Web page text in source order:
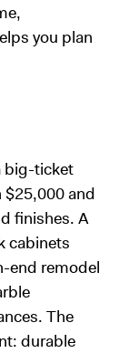
you plan
big-ticket
and
finishes. A
cabinets
end remodel
The
durable